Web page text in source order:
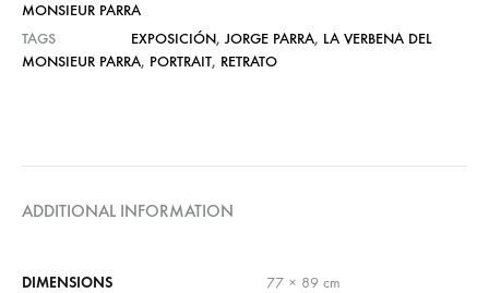
MONSIEUR PARRA
TAGS
EXPOSICIÓN, JORGE PARRA, LA VERBENA DEL
MONSIEUR PARRA, PORTRAIT, RETRATO
ADDITIONAL INFORMATION
DIMENSIONS 77 × 89 cm